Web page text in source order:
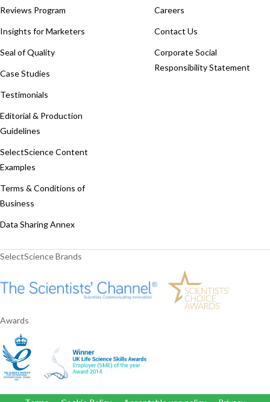
Reviews Program
Insights for Marketers
Seal of Quality
Case Studies
Testimonials
Editorial & Production
Guidelines
SelectScience Content
Examples
Terms & Conditions of
Business
Data Sharing Annex
Careers
Contact Us
Corporate Social
Responsibility Statement
SelectScience Brands
Awards